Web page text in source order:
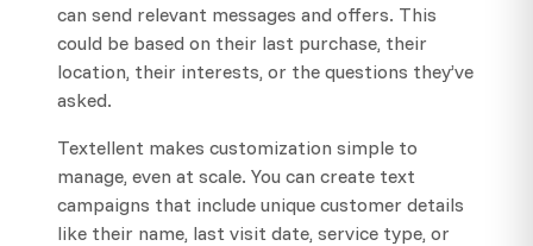
can send relevant messages and offers. This
could be based on their last purchase, their
location, their interests, or the questions they’ve
asked.
Textellent makes customization simple to
manage, even at scale. You can create text
campaigns that include unique customer details
like their name, last visit date, service type, or